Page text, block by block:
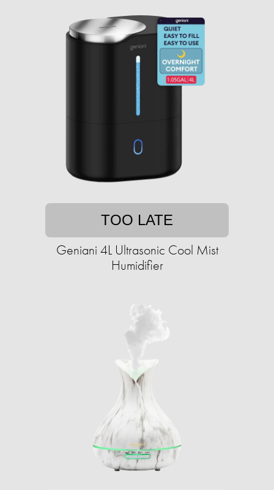
TOO LATE
Geniani 4L Ultrasonic Cool Mist
Humidifier